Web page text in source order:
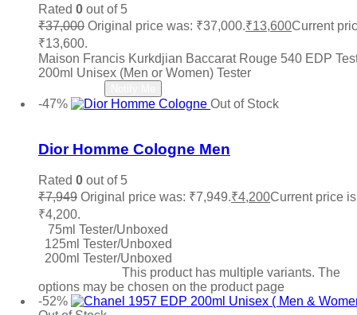
Ministry Of Oud
Missoni(0)
Mocemsa
Mont Blanc(0)
Montale(0)
Moschino(0)
My Perfumes(0)
Nautica(0)
Nefarious(0)
Nina Ricci (0)
Nishane(0)
Oud Arabia Dudai
Paco Rabanne
Parfums De Marly(0)
Paris Hilton (0)
Penhaligon's(0)
Police(0)
Rated 0 out of 5
₹37,000 Original price was: ₹37,000.₹13,600Current
₹13,600.
Maison Francis Kurkdjian Baccarat Rouge 540 EDP
200ml Unisex (Men or Women) Tester
-47%
Out of Stock
Dior Homme Cologne Men
Rated 0 out of 5
₹7,949 Original price was: ₹7,949.₹4,200Current price
₹4,200.
75ml Tester/Unboxed
125ml Tester/Unboxed
200ml Tester/Unboxed
This product has multiple variants. The
options may be chosen on the product page
-52%